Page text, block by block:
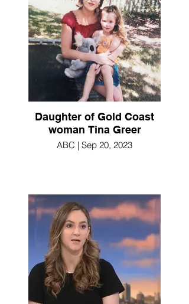
Daughter of Gold Coast
woman Tina Greer
ABC | Sep 20, 2023